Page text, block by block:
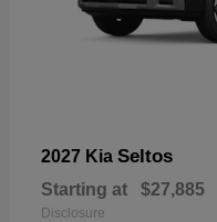
2027 Kia Seltos
Starting at $27,885
Disclosure